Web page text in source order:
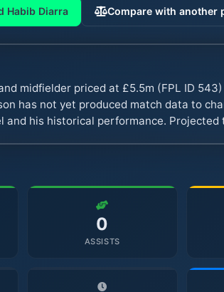
Habib Diarra Compare with another
midfielder priced at £5.5m (FPL ID
has not yet produced match data to
and his historical performance. Projected
0
ASSISTS